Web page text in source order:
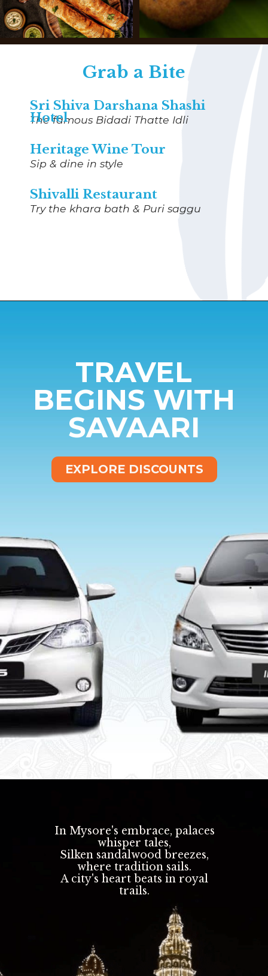
The famous Bidadi Thatte Idli
Sri Shiva Darshana Shashi
Hotel
Sip & dine in style
Heritage Wine Tour
Try the khara bath & Puri saggu
Shivalli Restaurant
Grab a Bite
TRAVEL
BEGINS WITH
SAVAARI
EXPLORE DISCOUNTS
In Mysore's embrace, palaces
whisper tales,
Silken sandalwood breezes,
where tradition sails.
A city's heart beats in royal
trails.